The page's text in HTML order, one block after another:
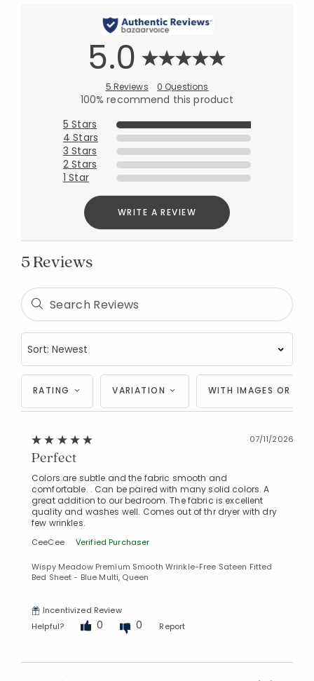
5.0
5 Reviews 0 Questions
100% recommend this product
5 Stars
4 Stars
3 Stars
2 Stars
1 Star
WRITE A REVIEW
5 Reviews
RATING VARIATION WITH IMAGES OR
07/11/2026
Perfect
Colors are subtle and the fabric smooth and
comfortable. . Can be paired with many solid colors. A
great addition to our bedroom. The fabric is excellent
quality and washes well. Comes out of thr dryer with dry
few wrinkles.
CeeCee Verified Purchaser
Wispy Meadow Premium Smooth Wrinkle-Free Sateen Fitted
Bed Sheet - Blue Multi, Queen
Incentivized Review
Helpful?
0 0 Report
Added to